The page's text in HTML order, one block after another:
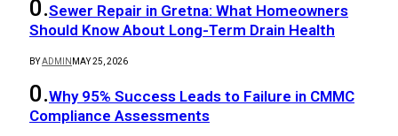
Sewer Repair in Gretna: What Homeowners
Should Know About Long-Term Drain Health
BYADMIN MAY 25, 2026
Why 95% Success Leads to Failure in CMMC
Compliance Assessments